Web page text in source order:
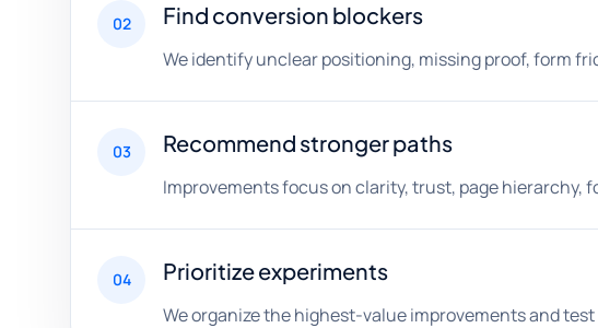
02 Find conversion blockers
We identify unclear positioning, missing proof, form
03 Recommend stronger paths
Improvements focus on clarity, trust, page hierarchy,
04 Prioritize experiments
We organize the highest-value improvements and